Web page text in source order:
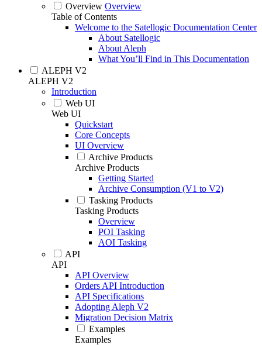
Overview Overview
Table of Contents
Welcome to the Satellogic Documentation Center
About Satellogic
About Aleph
What You’ll Find in This Documentation
ALEPH V2
ALEPH V2
Introduction
Web UI
Web UI
Quickstart
Core Concepts
UI Overview
Archive Products
Archive Products
Getting Started
Archive Consumption (V1 to V2)
Tasking Products
Tasking Products
Overview
POI Tasking
AOI Tasking
API
API
API Overview
Orders API Introduction
API Specifications
Adopting Aleph V2
Migration Decision Matrix
Examples
Examples